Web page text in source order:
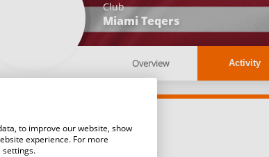
Club
Miami Teqers
Overview Activity
National
to improve our website, show
experience. For more
settings.